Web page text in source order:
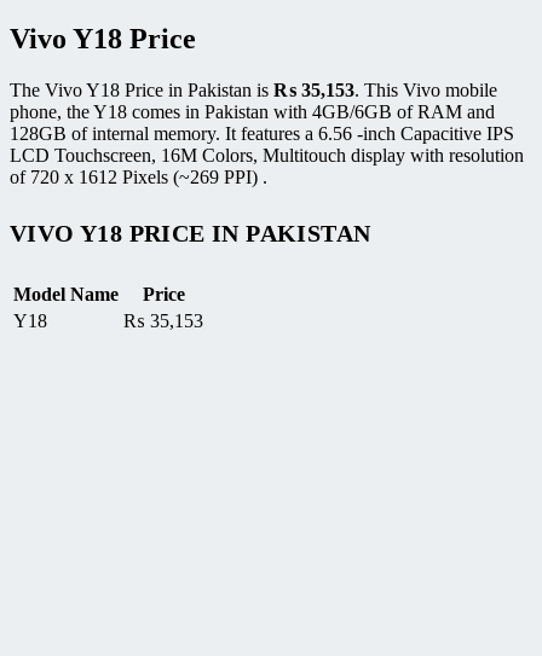
Vivo Y18 Price
The Vivo Y18 Price in Pakistan is ₨ 35,153. This Vivo mobile
phone, the Y18 comes in Pakistan with 4GB/6GB of RAM and
128GB of internal memory. It features a 6.56 -inch Capacitive IPS
LCD Touchscreen, 16M Colors, Multitouch display with resolution
of 720 x 1612 Pixels (~269 PPI) .
VIVO Y18 PRICE IN PAKISTAN
Model Name
Price
Y18
₨ 35,153